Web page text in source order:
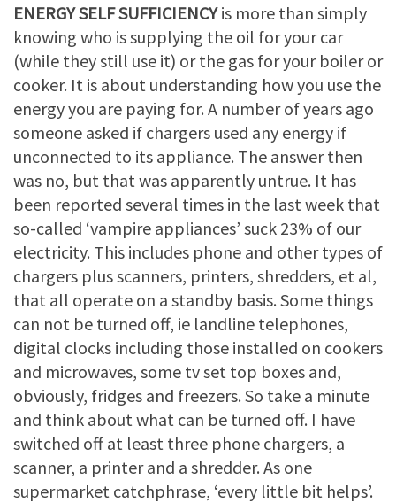
ENERGY SELF SUFFICIENCYis more than simply
knowing who is supplying the oil for your car
(while they still use it) or the gas for your boiler or
cooker. It is about understanding how you use the
energy you are paying for. A number of years ago
someone asked if chargers used any energy if
unconnected to its appliance. The answer then
was no, but that was apparently untrue. It has
been reported several times in the last week that
so-called ‘vampire appliances’ suck 23% of our
electricity. This includes phone and other types of
chargers plus scanners, printers, shredders, et al,
that all operate on a standby basis. Some things
can not be turned off, ie landline telephones,
digital clocks including those installed on cookers
and microwaves, some tv set top boxes and,
obviously, fridges and freezers. So take a minute
and think about what can be turned off. I have
switched off at least three phone chargers, a
scanner, a printer and a shredder. As one
supermarket catchphrase, ‘every little bit helps’.